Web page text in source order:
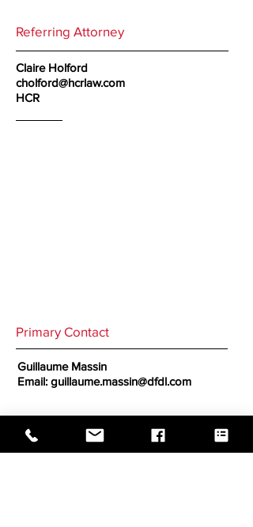
Referring Attorney
Claire Holford
cholford@hcrlaw.com
HCR
Primary Contact
Guillaume Massin
Email: guillaume.massin@dfdl.com
Secondary Contact